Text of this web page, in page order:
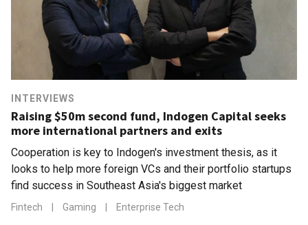
INTERVIEWS
Raising $50m second fund, Indogen Capital seeks
more international partners and exits
Cooperation is key to Indogen's investment thesis, as it
looks to help more foreign VCs and their portfolio startups
find success in Southeast Asia's biggest market
Fintech Gaming Enterprise Tech